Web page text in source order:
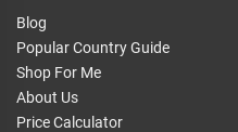
Blog
Popular Country Guide
Shop For Me
About Us
Price Calculator